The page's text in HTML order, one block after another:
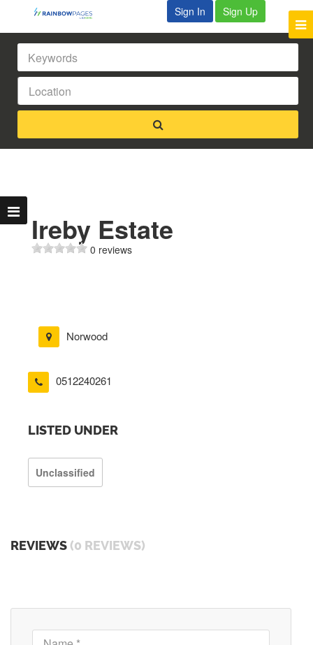
Sign In Sign Up
Ireby Estate
0 reviews
Norwood
0512240261
LISTED UNDER
Unclassified
REVIEWS (0 REVIEWS)